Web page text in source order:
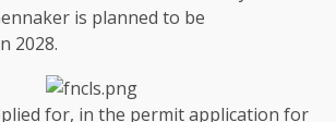
is planned to be
2028.
for, in the permit application for